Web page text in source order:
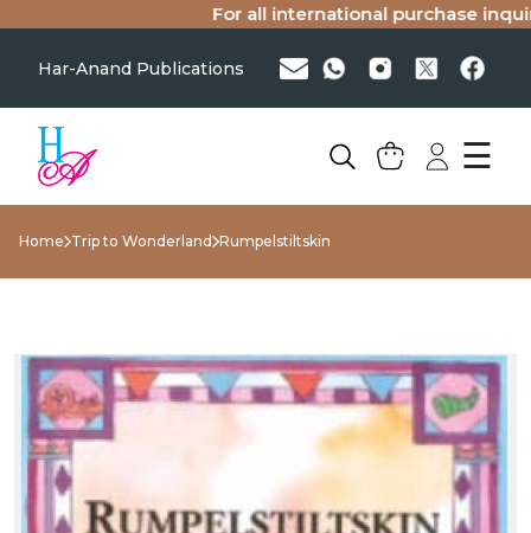
For all international purchase
Har-Anand Publications
☰
Home Trip to Wonderland Rumpelstiltskin